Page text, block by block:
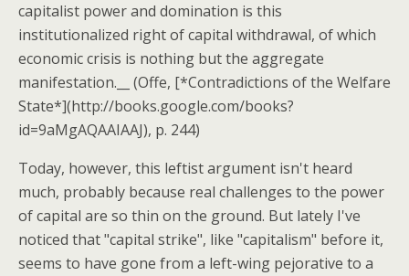
capitalist power and domination is this
institutionalized right of capital withdrawal, of which
economic crisis is nothing but the aggregate
manifestation.__ (Offe, [*Contradictions of the Welfare
State*](http://books.google.com/books?
id=9aMgAQAAIAAJ), p. 244)
Today, however, this leftist argument isn't heard
much, probably because real challenges to the power
of capital are so thin on the ground. But lately I've
noticed that "capital strike", like "capitalism" before it,
seems to have gone from a left-wing pejorative to a